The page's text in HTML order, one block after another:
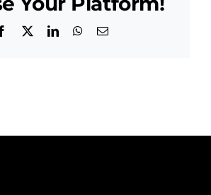
Facebook
X LinkedInWhatsApp
Email